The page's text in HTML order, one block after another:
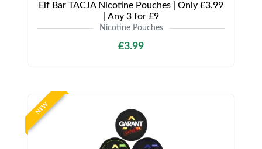
Elf Bar TACJA Nicotine Pouches | Only £3.99
| Any 3 for £9
Nicotine Pouches
£3.99
NEW